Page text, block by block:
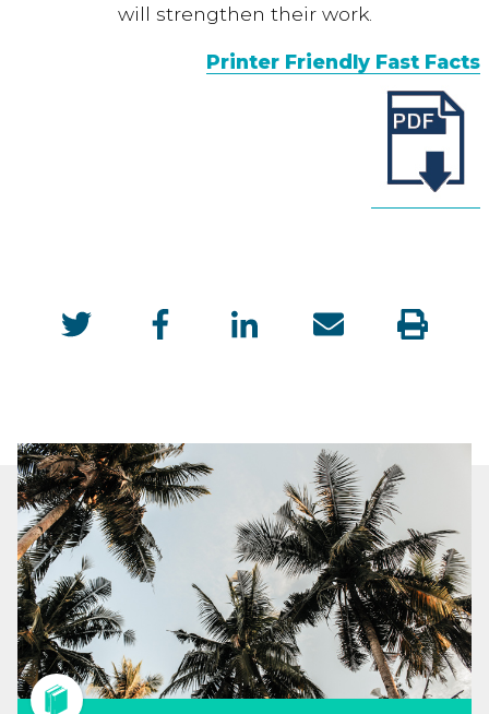
will strengthen their work.
Printer Friendly Fast Facts